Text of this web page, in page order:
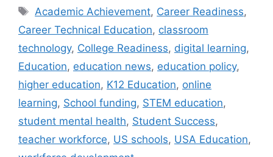
Tags
Academic Achievement, Career Readiness,
Career Technical Education, classroom
technology, College Readiness, digital learning,
Education, education news, education policy,
higher education, K12 Education, online
learning, School funding, STEM education,
student mental health, Student Success,
teacher workforce, US schools, USA Education,